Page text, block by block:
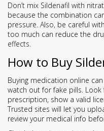
Don’t mix Sildenafil with
because the combination
pressure. Also, be careful
too much can reduce the
effects.
How to Buy
Buying medication online
watch out for fake pills.
prescription, show a valid
Trusted sites will let you
review your medical info